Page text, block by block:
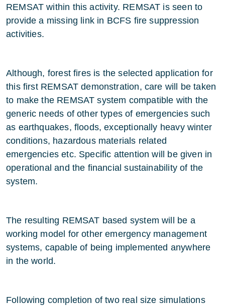
REMSAT within this activity. REMSAT is seen to
provide a missing link in BCFS fire suppression
activities.
Although, forest fires is the selected application for
this first REMSAT demonstration, care will be taken
to make the REMSAT system compatible with the
generic needs of other types of emergencies such
as earthquakes, floods, exceptionally heavy winter
conditions, hazardous materials related
emergencies etc. Specific attention will be given in
operational and the financial sustainability of the
system.
The resulting REMSAT based system will be a
working model for other emergency management
systems, capable of being implemented anywhere
in the world.
Following completion of two real size simulations